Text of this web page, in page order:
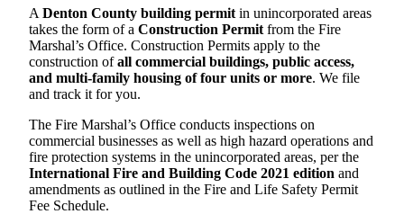
A Denton County building permit in unincorporated areas
takes the form of a Construction Permit from the Fire
Marshal’s Office. Construction Permits apply to the
construction ofall commercial buildings, public access,
and multi-family housing of four units or more. We file
and track it for you.
The Fire Marshal’s Office conducts inspections on
commercial businesses as well as high hazard operations and
fire protection systems in the unincorporated areas, per the
International Fire and Building Code 2021 edition and
amendments as outlined in the Fire and Life Safety Permit
Fee Schedule.